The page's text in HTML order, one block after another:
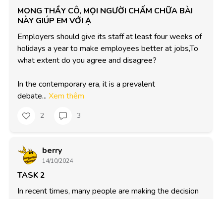
MONG THẦY CÔ, MỌI NGƯỜI CHẤM CHỮA BÀI
NÀY GIÚP EM VỚI Ạ
Employers should give its staff at least four weeks of
holidays a year to make employees better at jobs,To
what extent do you agree and disagree?
In the contemporary era, it is a prevalent
debate... Xem thêm
2 3
berry
14/10/2024
TASK 2
In recent times, many people are making the decision